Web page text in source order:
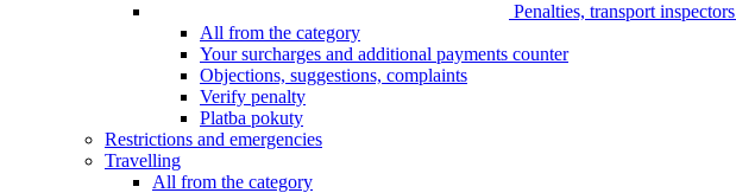
Penalties, transport inspectors
All from the category
Your surcharges and additional payments counter
Objections, suggestions, complaints
Verify penalty
Platba pokuty
Restrictions and emergencies
Travelling
All from the category